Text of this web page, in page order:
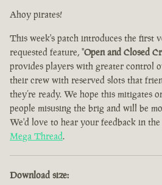
Ahoy pirates!
This week's patch introduces the first
requested feature, "Open and Closed
provides players with greater control
their crew with reserved slots that
they’re ready. We hope this mitigates
people misusing the brig and will be
We'd love to hear your feedback in the
Mega Thread.
Download size: